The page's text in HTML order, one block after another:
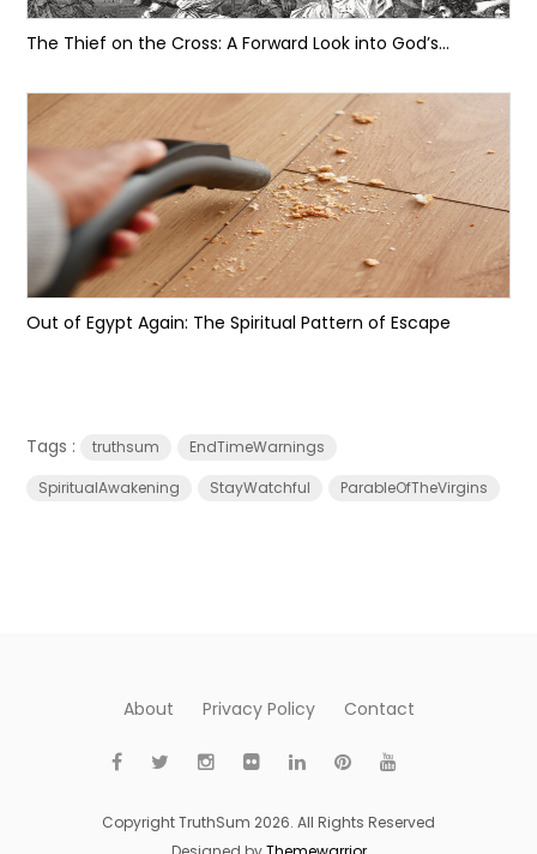
The Thief on the Cross: A Forward Look into God’s...
Out of Egypt Again: The Spiritual Pattern of Escape
Tags : truthsum
EndTimeWarnings
SpiritualAwakening
StayWatchful ParableOfTheVirgins
About Privacy Policy Contact
Copyright TruthSum 2026. All Rights Reserved